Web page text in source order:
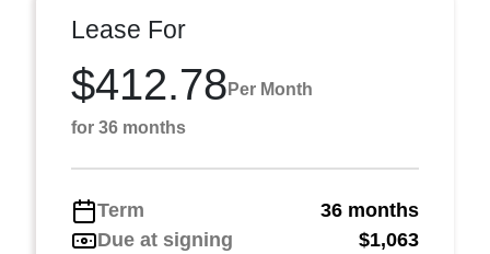
Lease For
$412.78 Per Month
for 36 months
Term
36 months
Due at signing
$1,063